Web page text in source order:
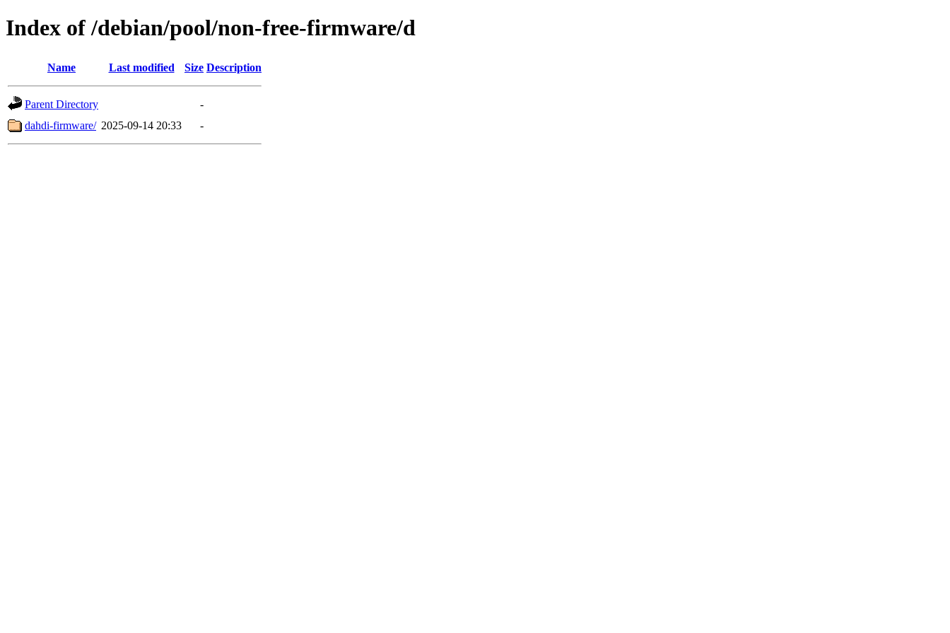
Index of /debian/pool/non-free-firmware/d
Name Last modified Size Description
Parent Directory
-
dahdi-firmware/ 2025-09-14 20:33 -